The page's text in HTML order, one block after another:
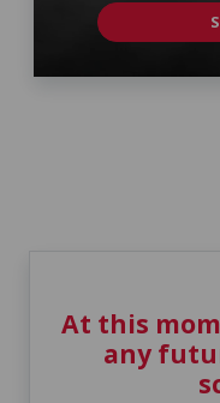
At this
any